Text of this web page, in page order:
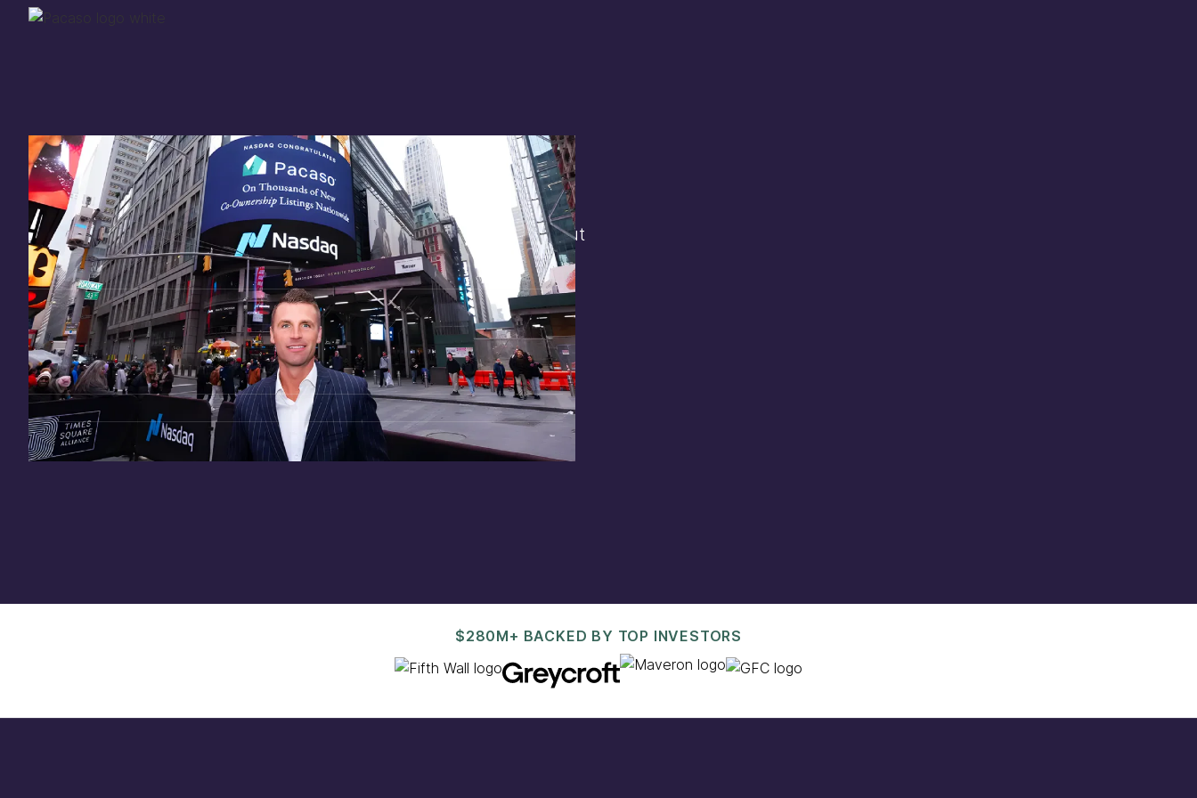
Thank you for yourinterest in
investingin Pacaso
Our investment opportunity is now closed to the general public. But
there are still a few ways to get involved:
You cansign upin case a future opportunity opens.
Enter your email
Need assistance? Contact us anytime at invest@pacaso.com.
Offering circular
$280M+ BACKED BY TOP INVESTORS